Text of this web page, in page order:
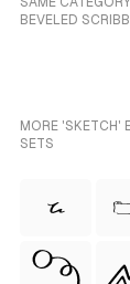
BEVELED
MORE 'SKETCH'
SETS